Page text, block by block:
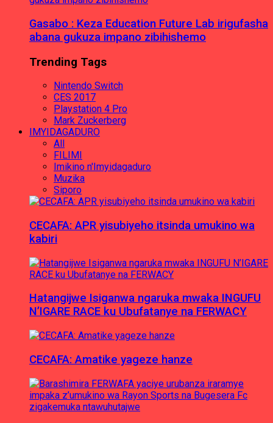
Gasabo : Keza Education Future Lab irigufasha
abana gukuza impano zibihishemo
Trending Tags
Nintendo Switch
CES 2017
Playstation 4 Pro
Mark Zuckerberg
IMYIDAGADURO
All
FILIMI
Imikino n'Imyidagaduro
Muzika
Siporo
CECAFA: APR yisubiyeho itsinda umukino wa
kabiri
Hatangijwe Isiganwa ngaruka mwaka INGUFU
N’IGARE RACE ku Ubufatanye na FERWACY
CECAFA: Amatike yageze hanze